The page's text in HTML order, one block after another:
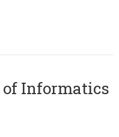
of Informatics